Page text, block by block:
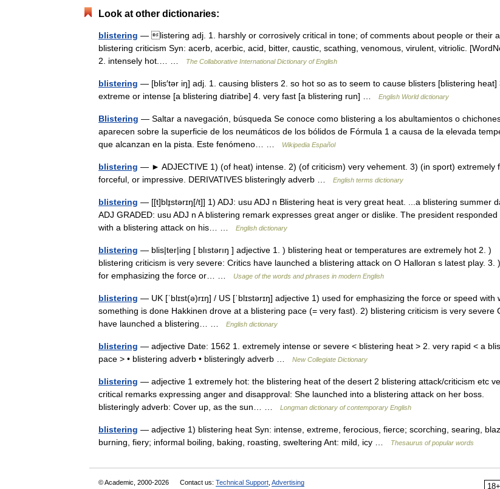
Look at other dictionaries:
blistering — listering adj. 1. harshly or corrosively critical in tone; of comments about people or their
blistering criticism Syn: acerb, acerbic, acid, bitter, caustic, scathing, venomous, virulent, vitriolic.
2. intensely hot.… …
The Collaborative International Dictionary of English
blistering — [blis′tər iŋ] adj. 1. causing blisters 2. so hot so as to seem to cause blisters [blistering heat]
extreme or intense [a blistering diatribe] 4. very fast [a blistering run] …
English World dictionary
Blistering — Saltar a navegación, búsqueda Se conoce como blistering a los abultamientos o
aparecen sobre la superficie de los neumáticos de los bólidos de Fórmula 1 a causa de la elevada
que alcanzan en la pista. Este fenómeno… …
Wikipedia Español
blistering — ► ADJECTIVE 1) (of heat) intense. 2) (of criticism) very vehement. 3) (in sport) extremely
forceful, or impressive. DERIVATIVES blisteringly adverb …
English terms dictionary
blistering — [[t]blɪ̱stərɪŋ[/t]] 1) ADJ: usu ADJ n Blistering heat is very great heat. ...a blistering summer
ADJ GRADED: usu ADJ n A blistering remark expresses great anger or dislike. The president responded
with a blistering attack on his… …
English dictionary
blistering — blis|ter|ing [ blıstərıŋ ] adjective 1. ) blistering heat or temperatures are extremely hot 2. )
blistering criticism is very severe: Critics have launched a blistering attack on O Halloran s latest play. 3.
for emphasizing the force or… …
Usage of the words and phrases in modern English
blistering — UK [ˈblɪst(ə)rɪŋ] / US [ˈblɪstərɪŋ] adjective 1) used for emphasizing the force or speed with
something is done Hakkinen drove at a blistering pace (= very fast). 2) blistering criticism is very severe
have launched a blistering… …
English dictionary
blistering — adjective Date: 1562 1. extremely intense or severe < blistering heat > 2. very rapid < a
pace > • blistering adverb • blisteringly adverb …
New Collegiate Dictionary
blistering — adjective 1 extremely hot: the blistering heat of the desert 2 blistering attack/criticism etc
critical remarks expressing anger and disapproval: She launched into a blistering attack on her boss.
blisteringly adverb: Cover up, as the sun… …
Longman dictionary of contemporary English
blistering — adjective 1) blistering heat Syn: intense, extreme, ferocious, fierce; scorching, searing,
burning, fiery; informal boiling, baking, roasting, sweltering Ant: mild, icy …
Thesaurus of popular words
18+
© Academic, 2000-2026 Contact us: Technical Support Advertising